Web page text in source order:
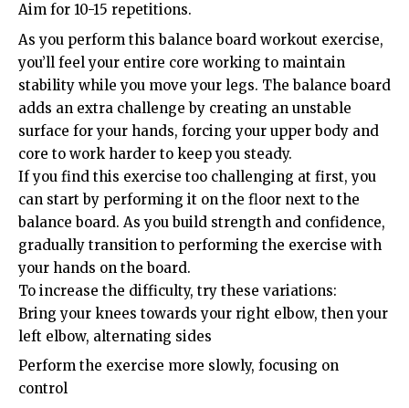
Aim for 10-15 repetitions.
As you perform this balance board workout exercise,
you’ll feel your entire core working to maintain
stability while you move your legs. The balance board
adds an extra challenge by creating an unstable
surface for your hands, forcing your upper body and
core to work harder to keep you steady.
If you find this exercise too challenging at first, you
can start by performing it on the floor next to the
balance board. As you build strength and confidence,
gradually transition to performing the exercise with
your hands on the board.
To increase the difficulty, try these variations:
Bring your knees towards your right elbow, then your
left elbow, alternating sides
Perform the exercise more slowly, focusing on
control